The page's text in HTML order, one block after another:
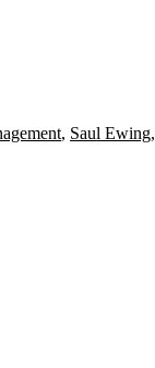
, Saul Ewing,